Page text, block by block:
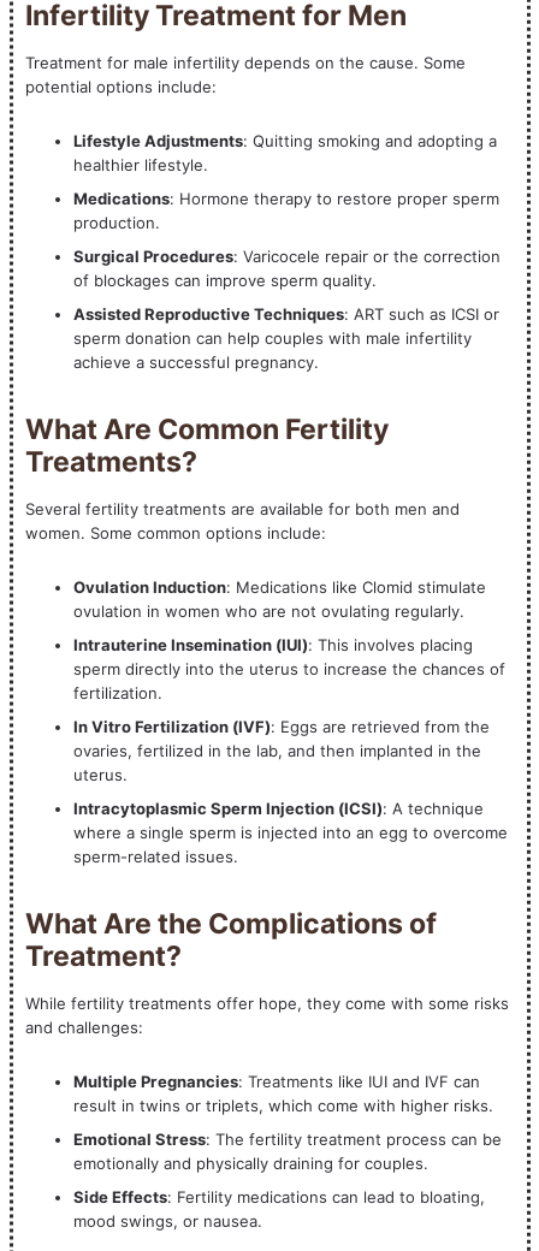
Infertility Treatment for Men
Treatment for male infertility depends on the cause. Some
potential options include:
Lifestyle Adjustments: Quitting smoking and adopting a
healthier lifestyle.
Medications: Hormone therapy to restore proper sperm
production.
Surgical Procedures: Varicocele repair or the correction
of blockages can improve sperm quality.
Assisted Reproductive Techniques: ART such as ICSI or
sperm donation can help couples with male infertility
achieve a successful pregnancy.
What Are Common Fertility
Treatments?
Several fertility treatments are available for both men and
women. Some common options include:
Ovulation Induction: Medications like Clomid stimulate
ovulation in women who are not ovulating regularly.
Intrauterine Insemination (IUI): This involves placing
sperm directly into the uterus to increase the chances of
fertilization.
In Vitro Fertilization (IVF): Eggs are retrieved from the
ovaries, fertilized in the lab, and then implanted in the
uterus.
Intracytoplasmic Sperm Injection (ICSI): A technique
where a single sperm is injected into an egg to overcome
sperm-related issues.
What Are the Complications of
Treatment?
While fertility treatments offer hope, they come with some risks
and challenges:
Multiple Pregnancies: Treatments like IUI and IVF can
result in twins or triplets, which come with higher risks.
Emotional Stress: The fertility treatment process can be
emotionally and physically draining for couples.
Side Effects: Fertility medications can lead to bloating,
mood swings, or nausea.